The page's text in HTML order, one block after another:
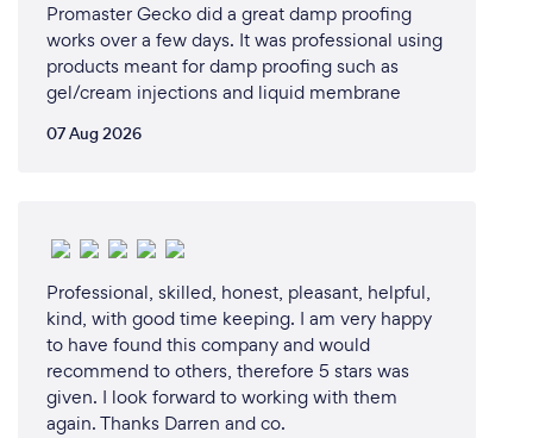
6. Entrepreneurial Spirit:
I have always been driven by the idea of creating
and growing my own business. The autonomy and
the potential for personal and professional growth
were significant motivators for me.
to leverage my skills and passion in a way that
Why should our clients choose you?
Clients should choose LCRPIR to resolve their mold
Promaster Gecko did a great damp proofing
works over a few days. It was professional using
products meant for damp proofing such as
gel/cream injections and liquid membrane
07 Aug 2026
Professional, skilled, honest, pleasant, helpful,
kind, with good time keeping. I am very happy
to have found this company and would
recommend to others, therefore 5 stars was
given. I look forward to working with them
again. Thanks Darren and co.